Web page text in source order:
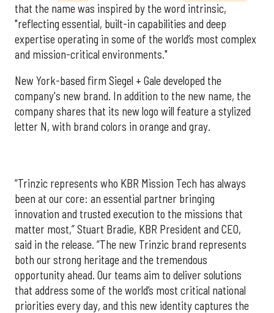
that the name was inspired by the word intrinsic,
"reflecting essential, built-in capabilities and deep
expertise operating in some of the world’s most complex
and mission-critical environments."
New York-based firm Siegel + Gale developed the
company's new brand. In addition to the new name, the
company shares that its new logo will feature a stylized
letter N, with brand colors in orange and gray.
“Trinzic represents who KBR Mission Tech has always
been at our core: an essential partner bringing
innovation and trusted execution to the missions that
matter most,” Stuart Bradie, KBR President and CEO,
said in the release. “The new Trinzic brand represents
both our strong heritage and the tremendous
opportunity ahead. Our teams aim to deliver solutions
that address some of the world’s most critical national
priorities every day, and this new identity captures the